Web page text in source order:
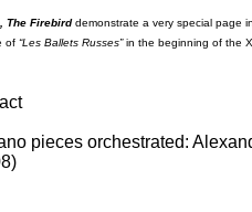
The Firebirddemonstrate a very special page
of “Les Ballets Russes”in the beginning of the
pieces orchestrated: